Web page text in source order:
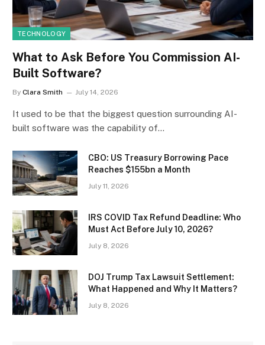
TECHNOLOGY
What to Ask Before You Commission AI-
Built Software?
By Clara Smith July 14, 2026
It used to be that the biggest question surrounding AI-
built software was the capability of…
CBO: US Treasury Borrowing Pace
Reaches $155bn a Month
July 11, 2026
IRS COVID Tax Refund Deadline: Who
Must Act Before July 10, 2026?
July 8, 2026
DOJ Trump Tax Lawsuit Settlement:
What Happened and Why It Matters?
July 8, 2026